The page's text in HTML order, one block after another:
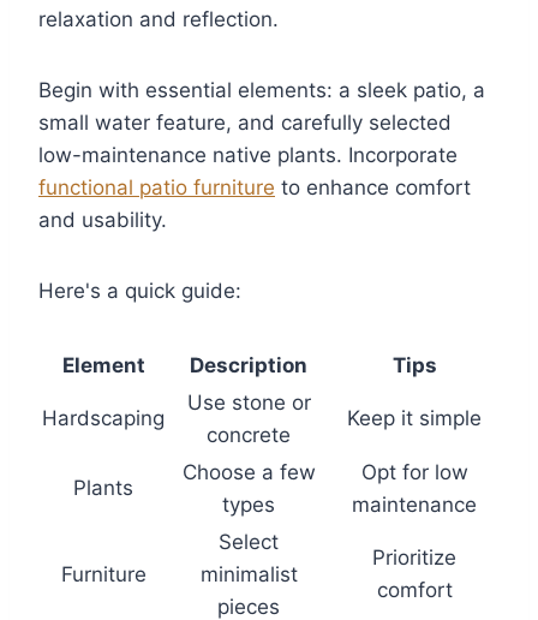
relaxation and reflection.
Begin with essential elements: a sleek patio, a
small water feature, and carefully selected
low-maintenance native plants. Incorporate
functional patio furniture to enhance comfort
and usability.
Here's a quick guide:
Element Description Tips
Hardscaping
Use stone or
concrete
Keep it simple
Plants
Choose a few
types
Opt for low
maintenance
Furniture
Select
minimalist
pieces
Prioritize
comfort